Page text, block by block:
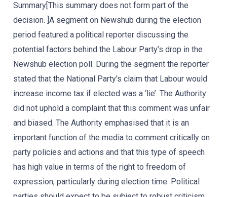
Summary[This summary does not form part of the
decision. ]A segment on Newshub during the election
period featured a political reporter discussing the
potential factors behind the Labour Party’s drop in the
Newshub election poll. During the segment the reporter
stated that the National Party’s claim that Labour would
increase income tax if elected was a ‘lie’. The Authority
did not uphold a complaint that this comment was unfair
and biased. The Authority emphasised that it is an
important function of the media to comment critically on
party policies and actions and that this type of speech
has high value in terms of the right to freedom of
expression, particularly during election time. Political